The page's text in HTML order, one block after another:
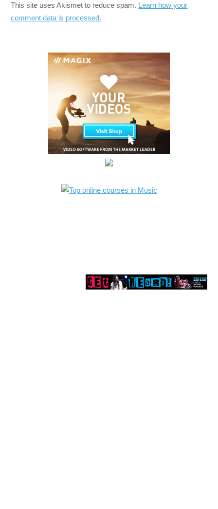
This site uses Akismet to reduce spam. Learn how your
comment data is processed.